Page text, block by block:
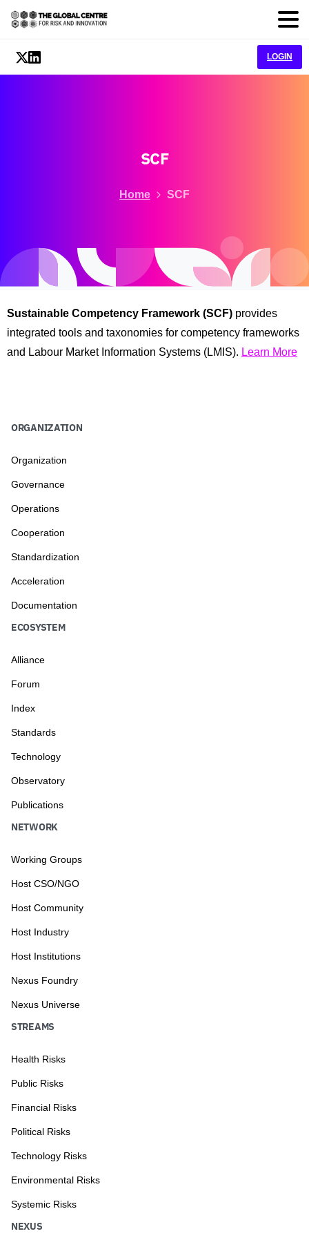
LOGIN
SCF
Home SCF
Sustainable Competency Framework (SCF) provides
integrated tools and taxonomies for competency frameworks
and Labour Market Information Systems (LMIS). Learn More
ORGANIZATION
Organization
Governance
Operations
Cooperation
Standardization
Acceleration
Documentation
ECOSYSTEM
Alliance
Forum
Index
Standards
Technology
Observatory
Publications
NETWORK
Working Groups
Host CSO/NGO
Host Community
Host Industry
Host Institutions
Nexus Foundry
Nexus Universe
STREAMS
Health Risks
Public Risks
Financial Risks
Political Risks
Technology Risks
Environmental Risks
Systemic Risks
NEXUS